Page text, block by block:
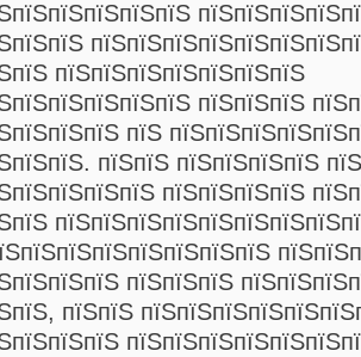
пїЅпїЅпїЅпїЅпїЅпїЅпїЅ
пїЅпїЅпїЅ
пїЅ
пїЅпїЅ пїЅпїЅпїЅпїЅ
пїЅпїЅпїЅпїЅ
пїЅпїЅпїЅ
пїЅпїЅ